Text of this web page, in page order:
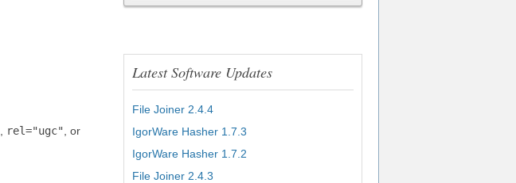
rel="ugc" , or
Latest Software Updates
File Joiner 2.4.4
IgorWare Hasher 1.7.3
IgorWare Hasher 1.7.2
File Joiner 2.4.3